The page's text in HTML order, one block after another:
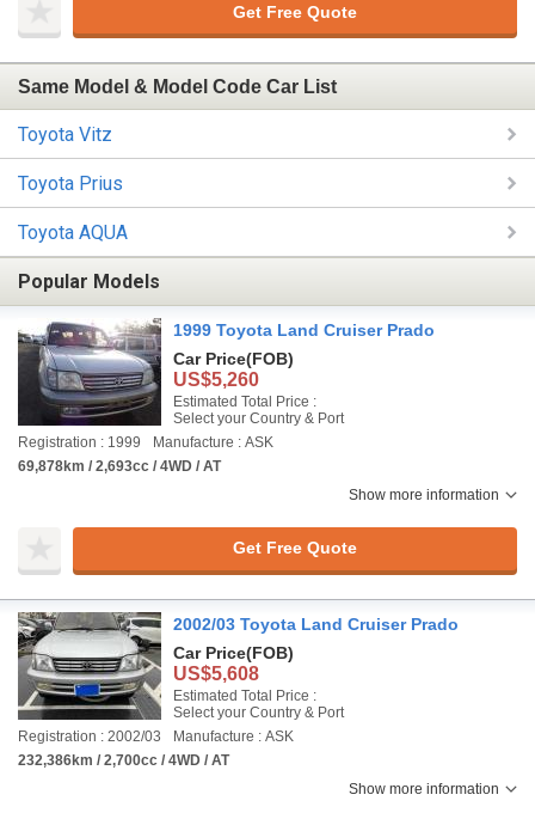
Get Free Quote
Same Model & Model Code Car List
Toyota Vitz
Toyota Prius
Toyota AQUA
Popular Models
1999 Toyota Land Cruiser Prado
Car Price(FOB)
US$5,260
Estimated Total Price :
Select your Country & Port
Registration : 1999
Manufacture : ASK
69,878km / 2,693cc / 4WD / AT
Show more information
Get Free Quote
2002/03 Toyota Land Cruiser Prado
Car Price(FOB)
US$5,608
Estimated Total Price :
Select your Country & Port
Registration : 2002/03
Manufacture : ASK
232,386km / 2,700cc / 4WD / AT
Show more information